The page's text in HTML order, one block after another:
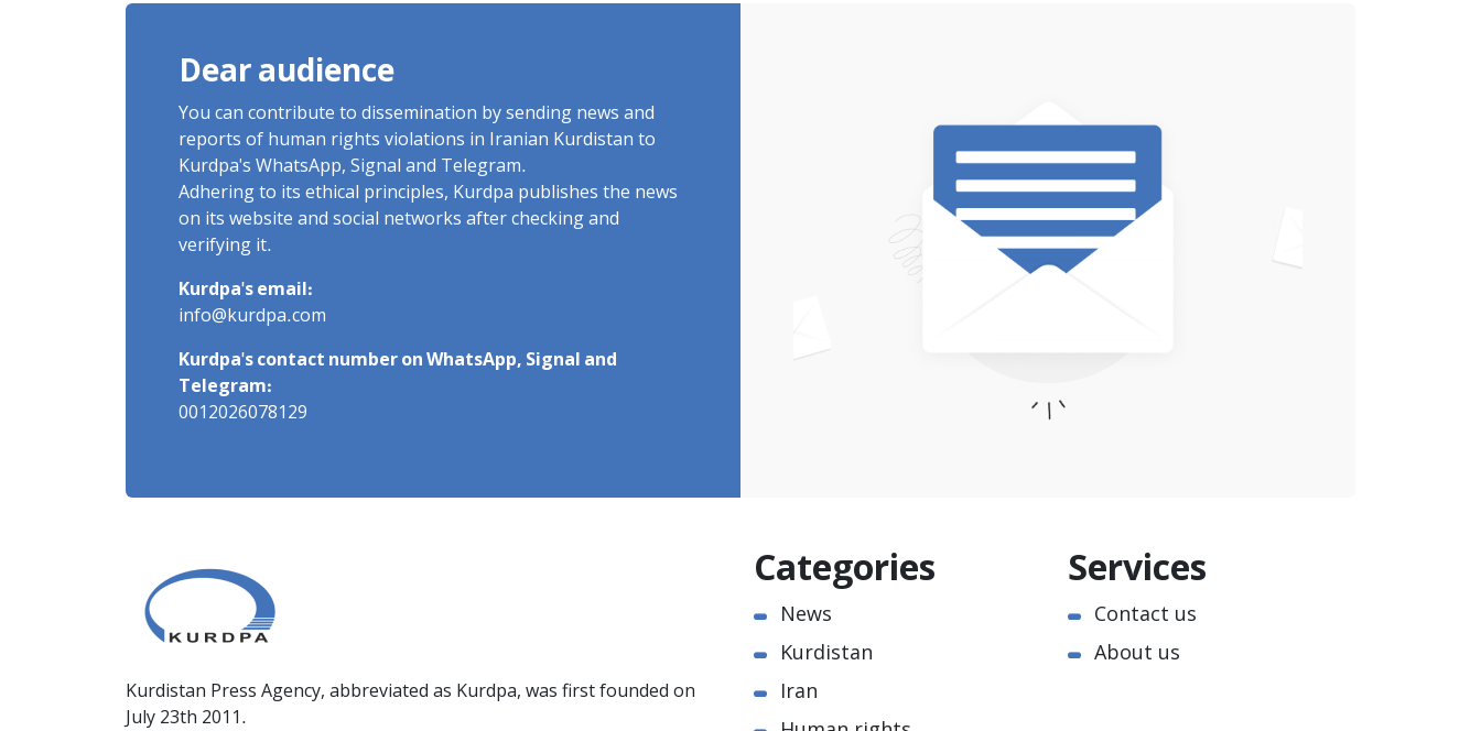
Dear audience
You can contribute to dissemination by sending news and
reports of human rights violations in Iranian Kurdistan to
Kurdpa's WhatsApp, Signal and Telegram.
Adhering to its ethical principles, Kurdpa publishes the news
on its website and social networks after checking and
verifying it.
Kurdpa's email:
info@kurdpa.com
Kurdpa's contact number on WhatsApp, Signal and
Telegram:
0012026078129
Kurdistan Press Agency, abbreviated as Kurdpa, was first founded on
July 23th 2011.
Categories
News
Kurdistan
Iran
Services
Contact us
About us